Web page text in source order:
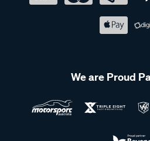
We are Proud